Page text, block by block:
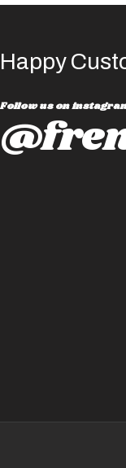
Happy
Follow us on